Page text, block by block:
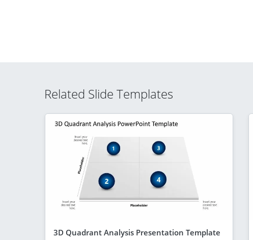
Related Slide Templates
3D Quadrant Analysis Presentation Template